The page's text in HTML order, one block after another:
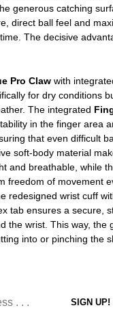
generous catching
direct ball feel and
The decisive
Pro Claw with
for dry conditions
The integrated
in the finger area
that even difficult
soft-body material
and breathable, while
freedom of movement
redesigned wrist cuff
tab ensures a secure,
the wrist. This way, the
into or pinching the